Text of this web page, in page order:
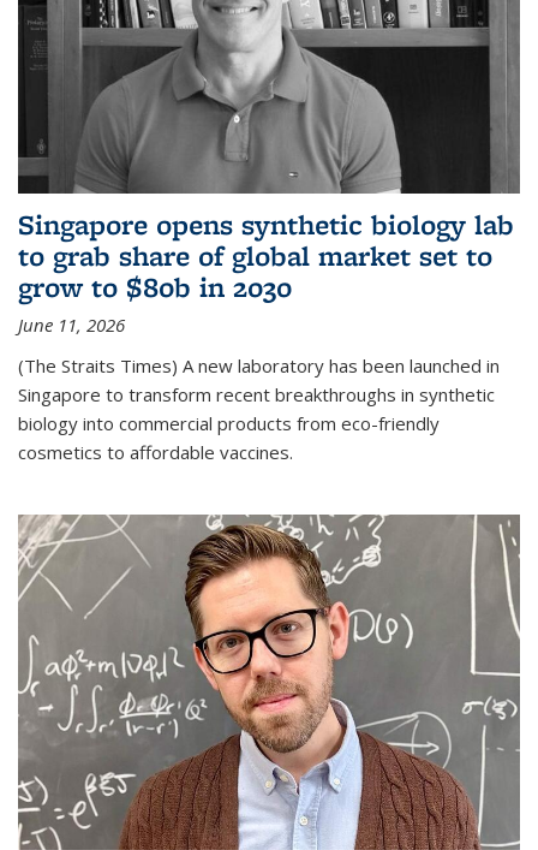
Singapore opens synthetic biology lab
to grab share of global market set to
grow to $80b in 2030
June 11, 2026
(The Straits Times) A new laboratory has been launched in
Singapore to transform recent breakthroughs in synthetic
biology into commercial products from eco-friendly
cosmetics to affordable vaccines.